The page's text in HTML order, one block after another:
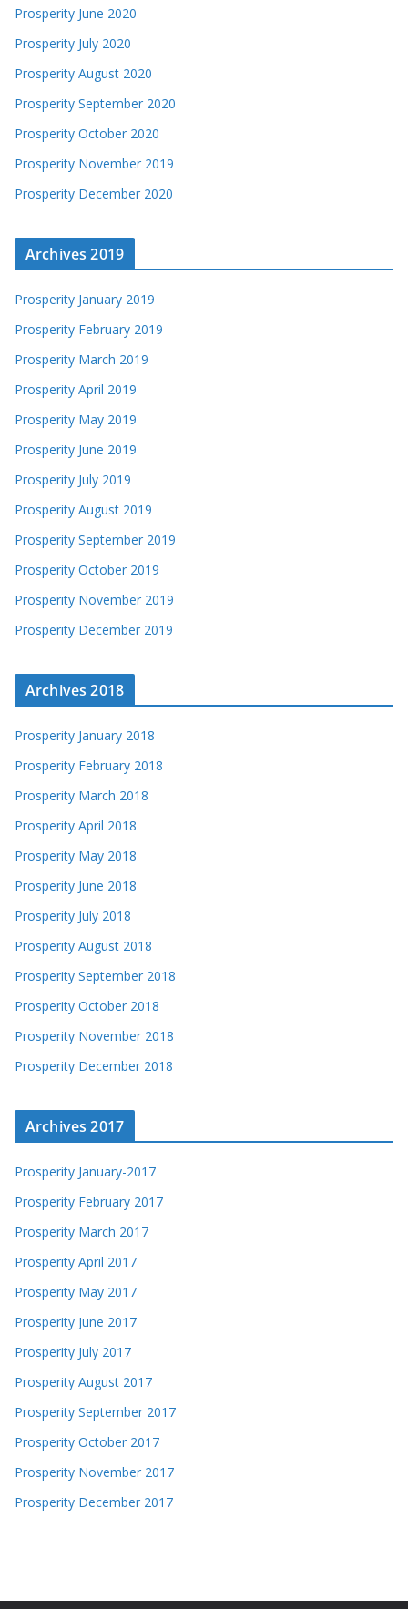
Prosperity June 2020
Prosperity July 2020
Prosperity August 2020
Prosperity September 2020
Prosperity October 2020
Prosperity November 2019
Prosperity December 2020
Archives 2019
Prosperity January 2019
Prosperity February 2019
Prosperity March 2019
Prosperity April 2019
Prosperity May 2019
Prosperity June 2019
Prosperity July 2019
Prosperity August 2019
Prosperity September 2019
Prosperity October 2019
Prosperity November 2019
Prosperity December 2019
Archives 2018
Prosperity January 2018
Prosperity February 2018
Prosperity March 2018
Prosperity April 2018
Prosperity May 2018
Prosperity June 2018
Prosperity July 2018
Prosperity August 2018
Prosperity September 2018
Prosperity October 2018
Prosperity November 2018
Prosperity December 2018
Archives 2017
Prosperity January-2017
Prosperity February 2017
Prosperity March 2017
Prosperity April 2017
Prosperity May 2017
Prosperity June 2017
Prosperity July 2017
Prosperity August 2017
Prosperity September 2017
Prosperity October 2017
Prosperity November 2017
Prosperity December 2017